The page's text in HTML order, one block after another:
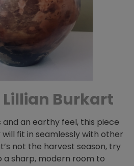
Burkart
an earthy feel, this piece
fit in seamlessly with other
not the harvest season, try
sharp, modern room to